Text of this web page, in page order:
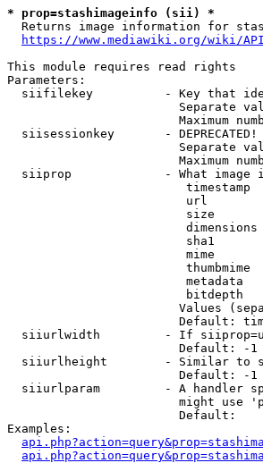
* prop=stashimageinfo (sii) *
Returns image information for
https://www.mediawiki.org/wiki/
This module requires read rights
Parameters:
siifilekey          - Key that
Separate
Maximum
siisessionkey       -
Separate
Maximum
siiprop             - What image
timestamp
url
size
dimensions
sha1
mime
thumbmime
metadata
bitdepth
Values
Default:
siiurlwidth         - If
                        Default: -1
siiurlheight        - Similar to
                        Default: -1
siiurlparam         - A handler
might use
                        Default:
Examples: